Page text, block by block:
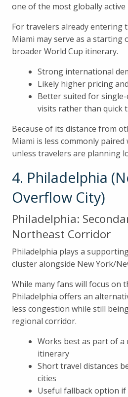
one of the most globally active
For travelers already entering
Miami may serve as a starting
broader World Cup itinerary.
Strong international
Likely higher pricing
Better suited for
visits rather than quick
Because of its distance from
Miami is less commonly paired
unless travelers are planning
4. Philadelphia
Overflow City)
Philadelphia:
Northeast Corridor
Philadelphia plays a
cluster alongside New York/
While many fans will focus on
Philadelphia offers an
less congestion while still
regional corridor.
Works best as part of
itinerary
Short travel distances
cities
Useful fallback option